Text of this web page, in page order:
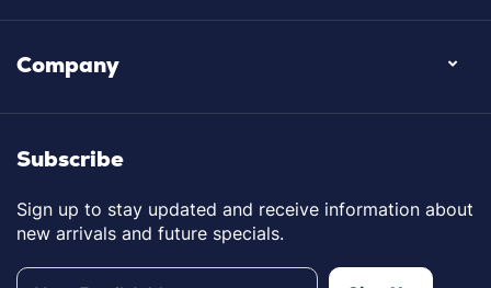
Company
Subscribe
Sign up to stay updated and receive information about
new arrivals and future specials.